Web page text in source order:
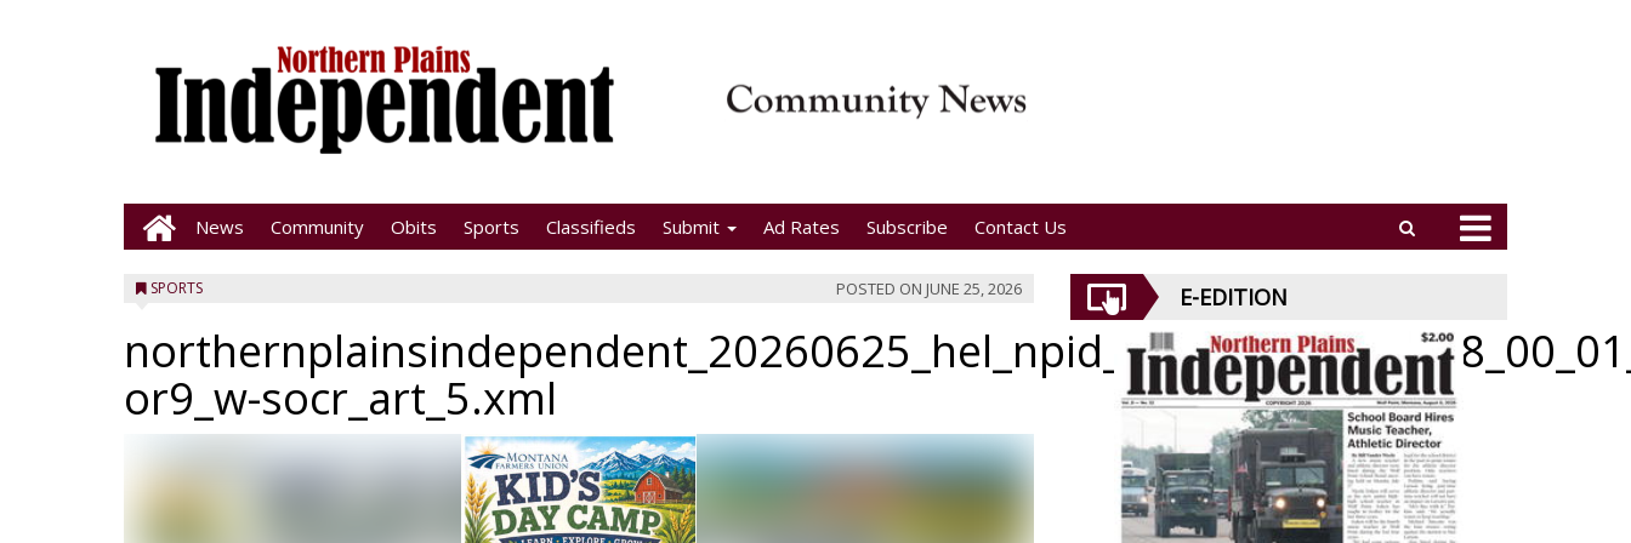
News Community Obits Sports Classifieds Submit Ad Rates Subscribe Contact Us
SPORTS POSTED ON JUNE 25, 2026
or9_w-socr_art_5.xml
E-EDITION